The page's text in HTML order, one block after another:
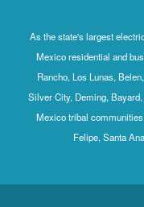
As the state's largest
Mexico residential and
Rancho, Los Lunas,
Silver City, Deming,
Mexico tribal
Felipe, Santa